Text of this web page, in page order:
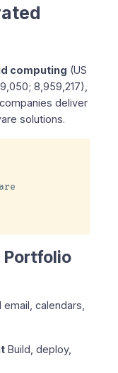
computing (US
8,959,217),
deliver
solutions.
Portfolio
calendars,
Build, deploy,